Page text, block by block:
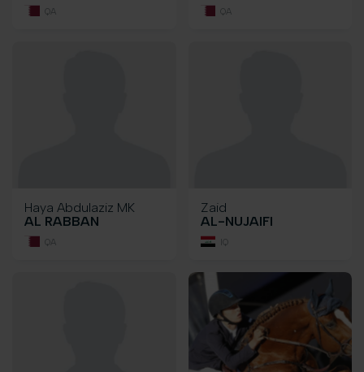
QA QA
Haya Abdulaziz MK
AL RABBAN
QA
Zaid
AL-NUJAIFI
IQ